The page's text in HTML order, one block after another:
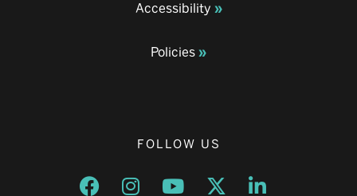
Accessibility
Policies
FOLLOW US
Opens a new window
Opens a new window
Opens a new window
Opens a new window
Opens a new